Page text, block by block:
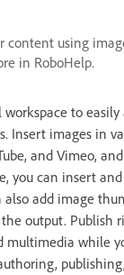
using
in RoboHelp.
workspace to
Insert images in
and Vimeo,
you can insert and
also add image
output. Publish
multimedia while